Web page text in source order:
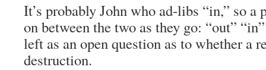
It’s probably John who ad-libs “in,” so a
on between the two as they go: “out”
left as an open question as to whether a
destruction.